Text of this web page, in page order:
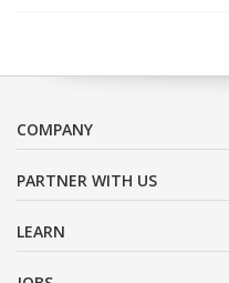
COMPANY
PARTNER WITH US
LEARN